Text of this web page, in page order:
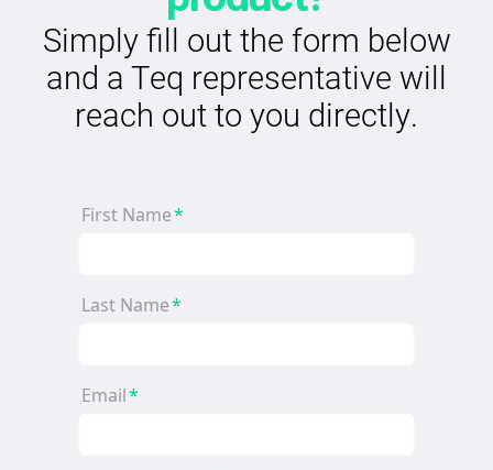
Simply fill out the form below
and a Teq representative will
reach out to you directly.
First Name*
Last Name*
Email*